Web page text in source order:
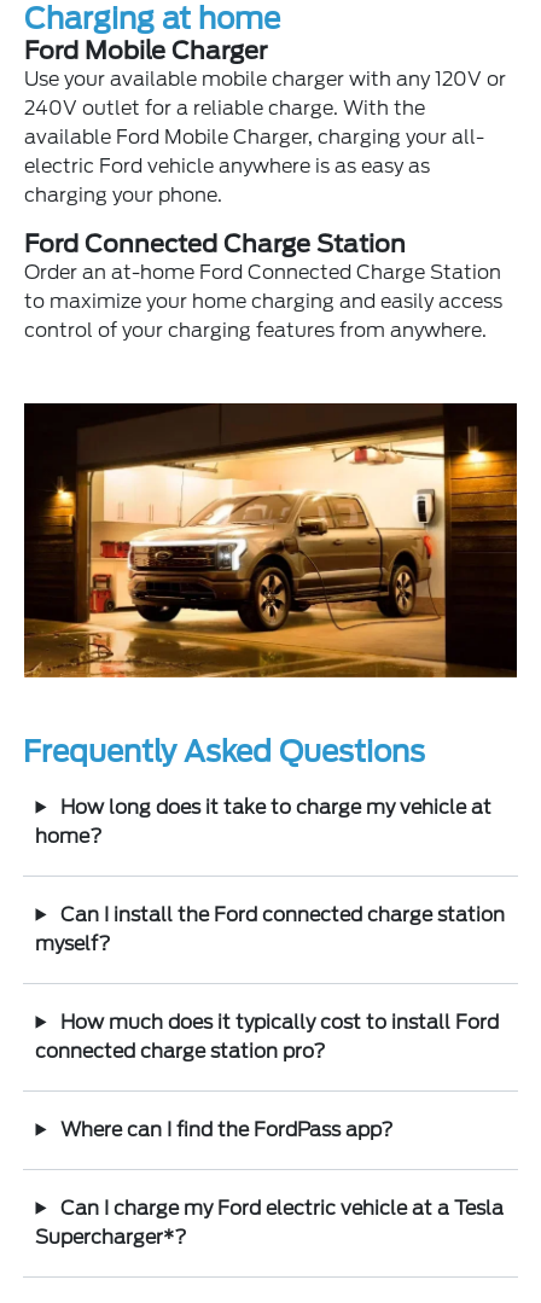
Charging at home
Ford Mobile Charger
Use your available mobile charger with any 120V or
240V outlet for a reliable charge. With the
available Ford Mobile Charger, charging your all-
electric Ford vehicle anywhere is as easy as
charging your phone.
Ford Connected Charge Station
Order an at-home Ford Connected Charge Station
to maximize your home charging and easily access
control of your charging features from anywhere.
Frequently Asked Questions
How long does it take to charge my vehicle at
home?
Can I install the Ford connected charge station
myself?
How much does it typically cost to install Ford
connected charge station pro?
Where can I find the FordPass app?
Can I charge my Ford electric vehicle at a Tesla
Supercharger*?